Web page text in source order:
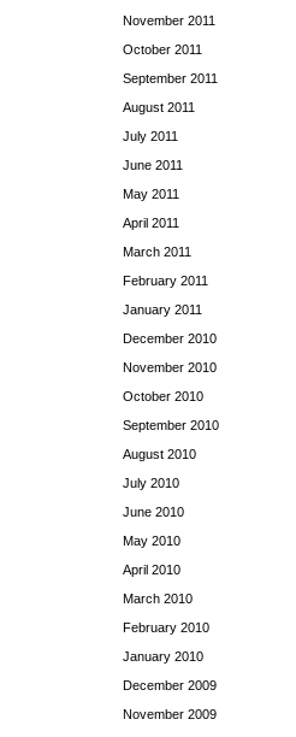
November 2011
October 2011
September 2011
August 2011
July 2011
June 2011
May 2011
April 2011
March 2011
February 2011
January 2011
December 2010
November 2010
October 2010
September 2010
August 2010
July 2010
June 2010
May 2010
April 2010
March 2010
February 2010
January 2010
December 2009
November 2009